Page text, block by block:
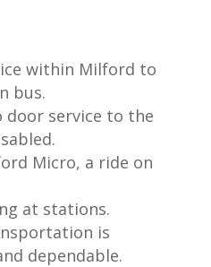
within Milford to
bus.
door service to the
Micro, a ride on
at stations.
is
dependable.